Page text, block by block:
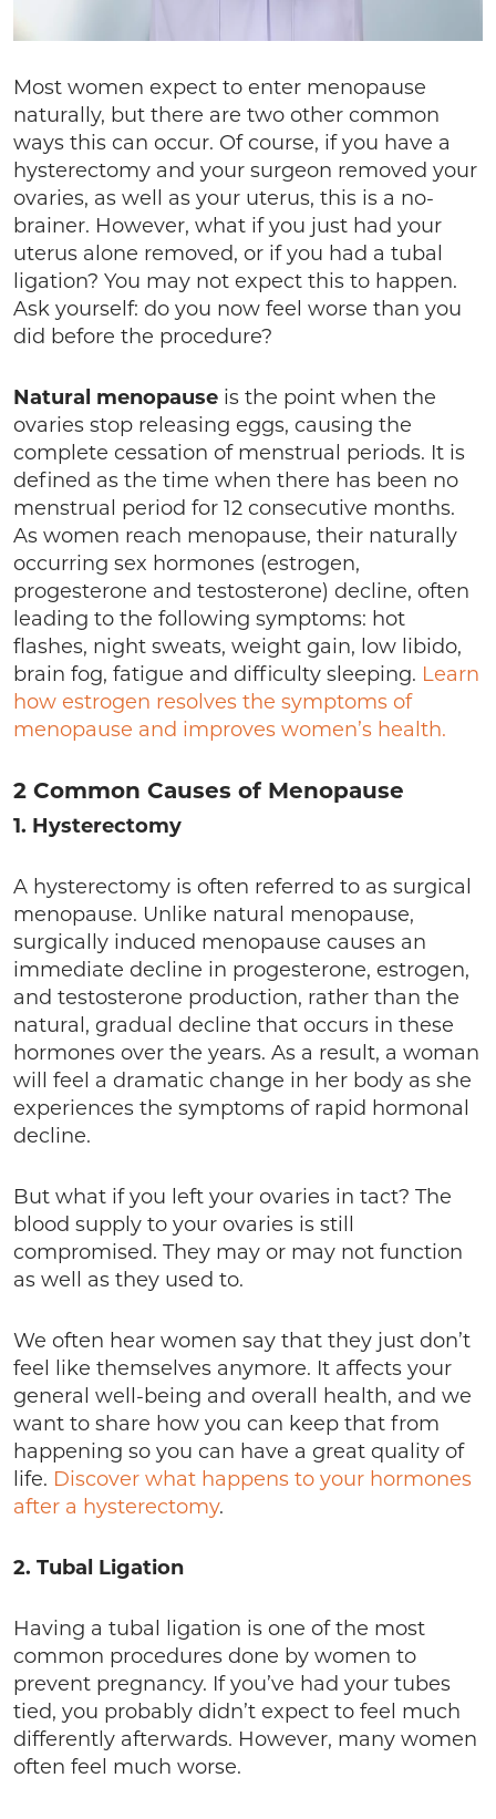
Most women expect to enter menopause
naturally, but there are two other common
ways this can occur. Of course, if you have a
hysterectomy and your surgeon removed your
ovaries, as well as your uterus, this is a no-
brainer. However, what if you just had your
uterus alone removed, or if you had a tubal
ligation? You may not expect this to happen.
Ask yourself: do you now feel worse than you
did before the procedure?
Natural menopause is the point when the
ovaries stop releasing eggs, causing the
complete cessation of menstrual periods. It is
defined as the time when there has been no
menstrual period for 12 consecutive months.
As women reach menopause, their naturally
occurring sex hormones (estrogen,
progesterone and testosterone) decline, often
leading to the following symptoms: hot
flashes, night sweats, weight gain, low libido,
brain fog, fatigue and difficulty sleeping. Learn
how estrogen resolves the symptoms of
menopause and improves women’s health.
2 Common Causes of Menopause
1. Hysterectomy
A hysterectomy is often referred to as surgical
menopause. Unlike natural menopause,
surgically induced menopause causes an
immediate decline in progesterone, estrogen,
and testosterone production, rather than the
natural, gradual decline that occurs in these
hormones over the years. As a result, a woman
will feel a dramatic change in her body as she
experiences the symptoms of rapid hormonal
decline.
But what if you left your ovaries in tact? The
blood supply to your ovaries is still
compromised. They may or may not function
as well as they used to.
We often hear women say that they just don’t
feel like themselves anymore. It affects your
general well-being and overall health, and we
want to share how you can keep that from
happening so you can have a great quality of
life. Discover what happens to your hormones
after a hysterectomy.
2. Tubal Ligation
Having a tubal ligation is one of the most
common procedures done by women to
prevent pregnancy. If you’ve had your tubes
tied, you probably didn’t expect to feel much
differently afterwards. However, many women
often feel much worse.